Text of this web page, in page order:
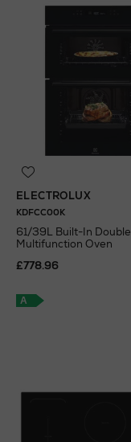
ELECTROLUX
KDFCC00K
61/39L Built-In Double
Multifunction Oven
£778.96
A